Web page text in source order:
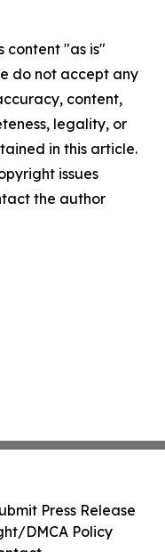
content "as is"
do not accept any
content,
legality, or
in this article.
issues
the author
Press Release
DMCA Policy